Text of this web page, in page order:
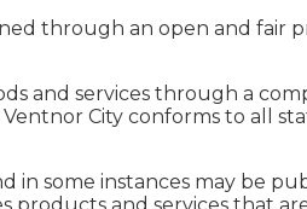
through an open and fair
and services through a
City conforms to all
in some instances may be